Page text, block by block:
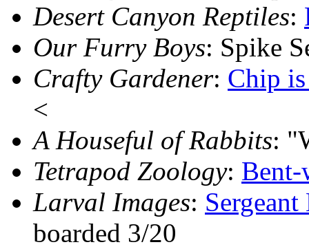
Desert Canyon Reptiles:
Our Furry Boys: Spike
Crafty Gardener: Chip
<
A Houseful of Rabbits:
Tetrapod Zoology: Bent-
Larval Images:
boarded 3/20